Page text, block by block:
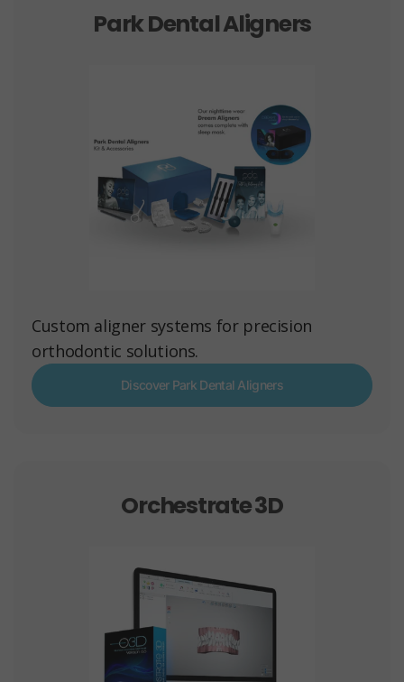
Park Dental Aligners
Custom aligner systems for precision
orthodontic solutions.
Discover Park Dental Aligners
Orchestrate 3D